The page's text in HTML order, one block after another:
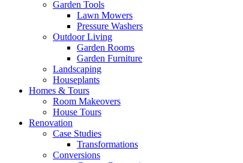
Garden Tools
Lawn Mowers
Pressure Washers
Outdoor Living
Garden Rooms
Garden Furniture
Landscaping
Houseplants
Homes & Tours
Room Makeovers
House Tours
Renovation
Case Studies
Transformations
Conversions